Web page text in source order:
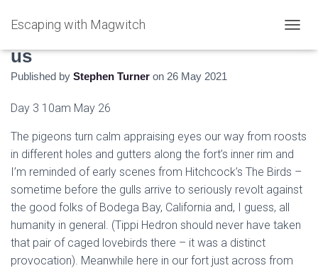
Escaping with Magwitch
O
V
I
G
O
Watching the Pigeons Watching
us
Published by Stephen Turner on 26 May 2021
Day 3 10am May 26
The pigeons turn calm appraising eyes our way from roosts
in different holes and gutters along the fort’s inner rim and
I’m reminded of early scenes from Hitchcock’s The Birds –
sometime before the gulls arrive to seriously revolt against
the good folks of Bodega Bay, California and, I guess, all
humanity in general. (Tippi Hedron should never have taken
that pair of caged lovebirds there – it was a distinct
provocation). Meanwhile here in our fort just across from